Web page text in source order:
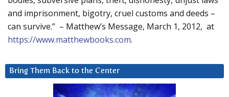
and imprisonment, bigotry, cruel customs and deeds –
can survive.” – Matthew’s Message, March 1, 2012, at
https://www.matthewbooks.com.
Bring Them Back to the Center